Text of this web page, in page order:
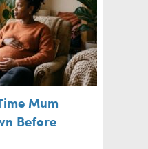
Mum
Before